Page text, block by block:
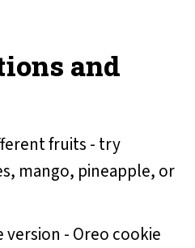
and
fruits - try
mango, pineapple, or
- Oreo cookie